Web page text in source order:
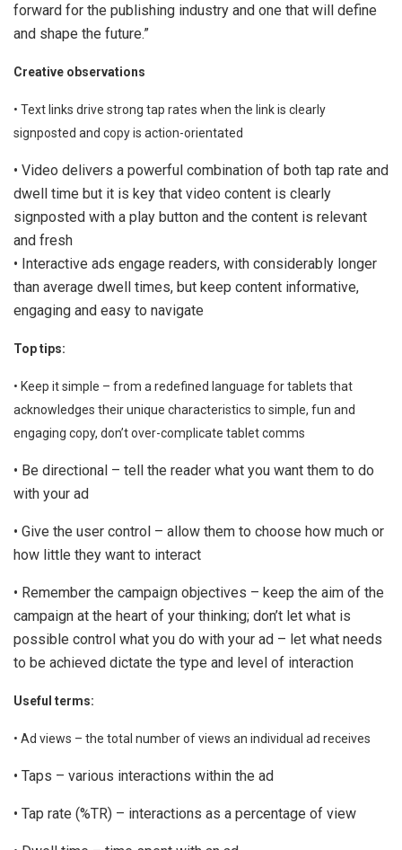
forward for the publishing industry and one that will define
and shape the future.”
Creative observations
• Text links drive strong tap rates when the link is clearly
signposted and copy is action-orientated
• Video delivers a powerful combination of both tap rate and
dwell time but it is key that video content is clearly
signposted with a play button and the content is relevant
and fresh
• Interactive ads engage readers, with considerably longer
than average dwell times, but keep content informative,
engaging and easy to navigate
Top tips:
• Keep it simple – from a redefined language for tablets that
acknowledges their unique characteristics to simple, fun and
engaging copy, don’t over-complicate tablet comms
• Be directional – tell the reader what you want them to do
with your ad
• Give the user control – allow them to choose how much or
how little they want to interact
• Remember the campaign objectives – keep the aim of the
campaign at the heart of your thinking; don’t let what is
possible control what you do with your ad – let what needs
to be achieved dictate the type and level of interaction
Useful terms:
• Ad views – the total number of views an individual ad receives
• Taps – various interactions within the ad
• Tap rate (%TR) – interactions as a percentage of view